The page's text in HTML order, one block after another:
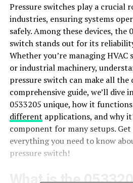
Pressure switches play a crucial
industries, ensuring systems
safely. Among these devices, the
switch stands out for its
Whether you’re managing HVAC
or industrial machinery,
pressure switch can make all
comprehensive guide, we’ll dive
0533205 unique, how it
different applications, and why
component for many setups.
everything you need to know
pressure switch!
What is the